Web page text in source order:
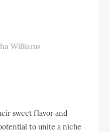
Williams
sweet flavor and
to unite a niche